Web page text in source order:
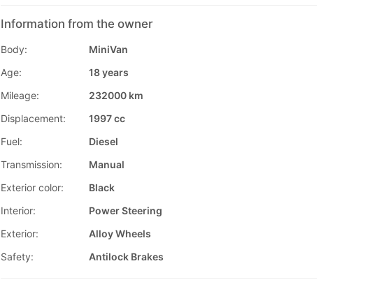
Information from the owner
Body:
MiniVan
Age:
18 years
Mileage:
232000 km
Displacement:
1997 cc
Fuel:
Diesel
Transmission:
Manual
Exterior color:
Black
Interior:
Power Steering
Exterior:
Alloy Wheels
Safety:
Antilock Brakes